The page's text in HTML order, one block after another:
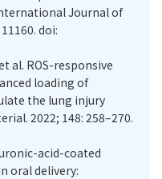
Journal of
doi:
al. ROS-responsive
loading of
the lung injury
2022; 148: 258–270.
acid-coated
oral delivery: